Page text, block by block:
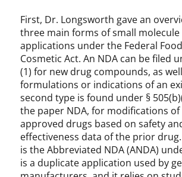
First, Dr. Longsworth gave an
three main forms of small
applications under the Federal
Cosmetic Act. An NDA can be filed
(1) for new drug compounds, as
formulations or indications of an
second type is found under §
the paper NDA, for modifications
approved drugs based on safety
effectiveness data of the prior
is the Abbreviated NDA (ANDA)
is a duplicate application used by